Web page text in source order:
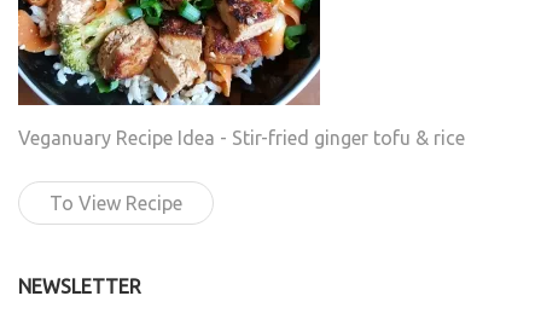
Veganuary Recipe Idea - Stir-fried ginger tofu & rice
To View Recipe
NEWSLETTER